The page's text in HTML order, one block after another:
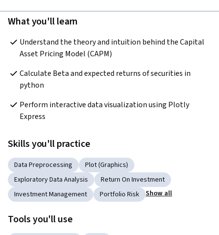
What you'll learn
Understand the theory and intuition behind the Capital
Asset Pricing Model (CAPM)
Calculate Beta and expected returns of securities in
python
Perform interactive data visualization using Plotly
Express
Skills you'll practice
Data Preprocessing
Plot (Graphics)
Exploratory Data Analysis
Return On Investment
Investment Management
Portfolio Risk Show all
Tools you'll use